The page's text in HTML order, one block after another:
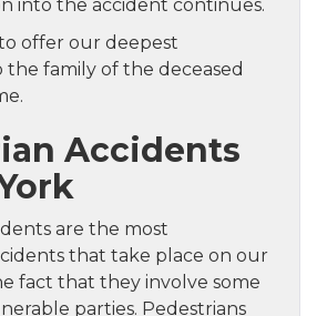
into the accident continues.
offer our deepest
family of the deceased
Accidents
are the most
that take place on our
fact that they involve some
parties. Pedestrians